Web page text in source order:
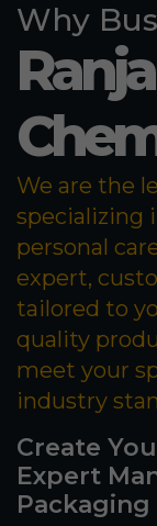
Why
We are the
specializing
personal
expert,
tailored to
quality
meet your
industry
Create
Expert